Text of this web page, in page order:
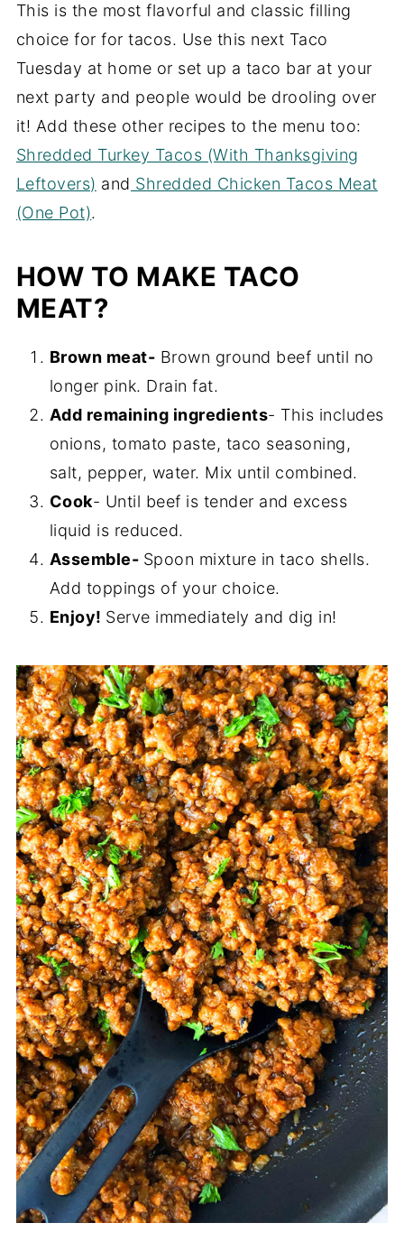
This is the most flavorful and classic filling
choice for for tacos. Use this next Taco
Tuesday at home or set up a taco bar at your
next party and people would be drooling over
it! Add these other recipes to the menu too:
Shredded Turkey Tacos (With Thanksgiving
Leftovers) and Shredded Chicken Tacos Meat
(One Pot).
HOW TO MAKE TACO
MEAT?
Brown meat- Brown ground beef until no
longer pink. Drain fat.
Add remaining ingredients- This includes
onions, tomato paste, taco seasoning,
salt, pepper, water. Mix until combined.
Cook- Until beef is tender and excess
liquid is reduced.
Assemble- Spoon mixture in taco shells.
Add toppings of your choice.
Enjoy! Serve immediately and dig in!